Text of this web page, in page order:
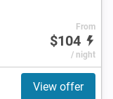
From
$104
/ night
View offer